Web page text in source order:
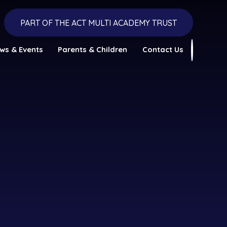
PART OF THE ACT MULTI ACADEMY TRUST
& Events Parents & Children Contact Us